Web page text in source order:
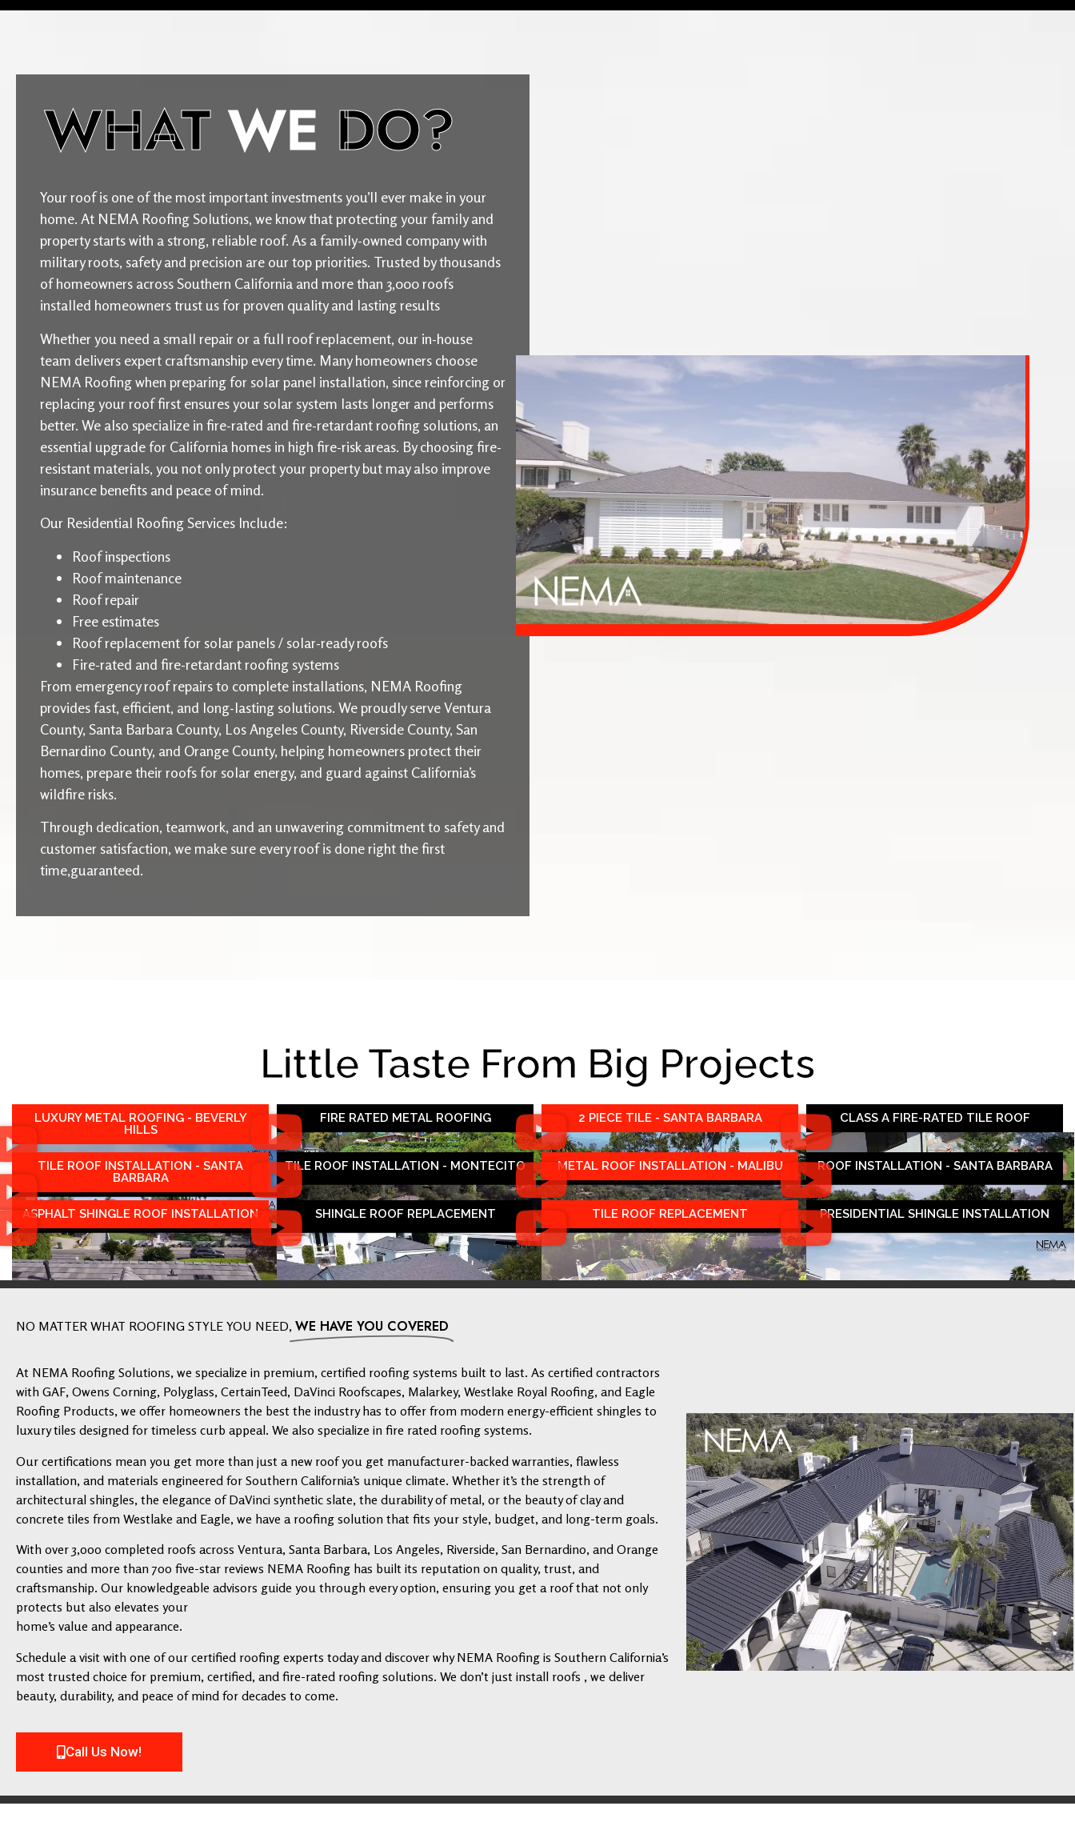
WHAT WE DO?
Your roof is one of the most important investments you’ll ever make in your
home. At NEMA Roofing Solutions, we know that protecting your family and
property starts with a strong, reliable roof. As a family-owned company with
military roots, safety and precision are our top priorities. Trusted by thousands
of homeowners across Southern California and more than 3,000 roofs
installed homeowners trust us for proven quality and lasting results
Whether you need a small repair or a full roof replacement, our in-house
team delivers expert craftsmanship every time. Many homeowners choose
NEMA Roofing when preparing for solar panel installation, since reinforcing or
replacing your roof first ensures your solar system lasts longer and performs
better. We also specialize in fire-rated and fire-retardant roofing solutions, an
essential upgrade for California homes in high fire-risk areas. By choosing fire-
resistant materials, you not only protect your property but may also improve
insurance benefits and peace of mind.
Our Residential Roofing Services Include:
Roof inspections
Roof maintenance
Roof repair
Free estimates
Roof replacement for solar panels / solar-ready roofs
Fire-rated and fire-retardant roofing systems
From emergency roof repairs to complete installations, NEMA Roofing
provides fast, efficient, and long-lasting solutions. We proudly serve Ventura
County, Santa Barbara County, Los Angeles County, Riverside County, San
Bernardino County, and Orange County, helping homeowners protect their
homes, prepare their roofs for solar energy, and guard against California’s
wildfire risks.
Through dedication, teamwork, and an unwavering commitment to safety and
customer satisfaction, we make sure every roof is done right the first
time,guaranteed.
Little Taste From Big Projects
LUXURY METAL ROOFING - BEVERLY
HILLS
FIRE RATED METAL ROOFING 2 PIECE TILE - SANTA BARBARA CLASS A FIRE-RATED TILE ROOF
TILE ROOF INSTALLATION - SANTA
BARBARA
TILE ROOF INSTALLATION - MONTECITO METAL ROOF INSTALLATION - MALIBU ROOF INSTALLATION - SANTA BARBARA
ASPHALT SHINGLE ROOF INSTALLATION SHINGLE ROOF REPLACEMENT TILE ROOF REPLACEMENT PRESIDENTIAL SHINGLE INSTALLATION
NO MATTER WHAT ROOFING STYLE YOU NEED, WE HAVE YOU COVERED
At NEMA Roofing Solutions, we specialize in premium, certified roofing systems built to last. As certified contractors
with GAF, Owens Corning, Polyglass, CertainTeed, DaVinci Roofscapes, Malarkey, Westlake Royal Roofing, and Eagle
Roofing Products, we offer homeowners the best the industry has to offer from modern energy-efficient shingles to
luxury tiles designed for timeless curb appeal. We also specialize in fire rated roofing systems.
Our certifications mean you get more than just a new roof you get manufacturer-backed warranties, flawless
installation, and materials engineered for Southern California’s unique climate. Whether it’s the strength of
architectural shingles, the elegance of DaVinci synthetic slate, the durability of metal, or the beauty of clay and
concrete tiles from Westlake and Eagle, we have a roofing solution that fits your style, budget, and long-term goals.
With over 3,000 completed roofs across Ventura, Santa Barbara, Los Angeles, Riverside, San Bernardino, and Orange
counties and more than 700 five-star reviews NEMA Roofing has built its reputation on quality, trust, and
craftsmanship. Our knowledgeable advisors guide you through every option, ensuring you get a roof that not only
protects but also elevates your
home’s value and appearance.
Schedule a visit with one of our certified roofing experts today and discover why NEMA Roofing is Southern California’s
most trusted choice for premium, certified, and fire-rated roofing solutions. We don’t just install roofs , we deliver
beauty, durability, and peace of mind for decades to come.
Call Us Now!